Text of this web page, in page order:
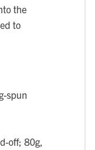
the
to
spun
off; 80g,